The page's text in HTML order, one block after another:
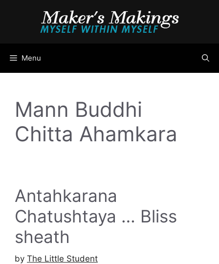
Menu
Mann Buddhi
Chitta Ahamkara
Antahkarana
Chatushtaya … Bliss
sheath
by The Little Student